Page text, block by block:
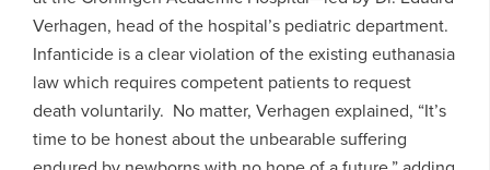
Verhagen, head of the hospital’s pediatric department.
Infanticide is a clear violation of the existing euthanasia
law which requires competent patients to request
death voluntarily. No matter, Verhagen explained, “It’s
time to be honest about the unbearable suffering